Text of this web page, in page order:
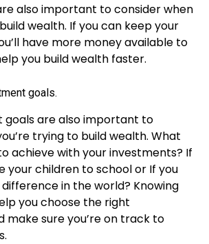
also important to consider when
wealth. If you can keep your
have more money available to
you build wealth faster.
goals.
goals are also important to
trying to build wealth. What
achieve with your investments? If
your children to school or If you
in the world? Knowing
you choose the right
make sure you’re on track to